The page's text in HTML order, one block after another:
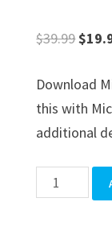
$39.99
was:
$
Download
this with
additional
Minimal
CV